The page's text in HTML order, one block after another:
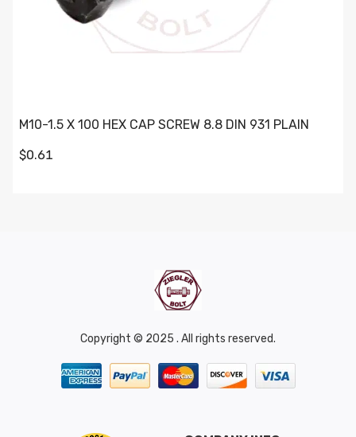
M10-1.5 X 100 HEX CAP SCREW 8.8 DIN 931 PLAIN
$0.61
Copyright © 2025 . All rights reserved.